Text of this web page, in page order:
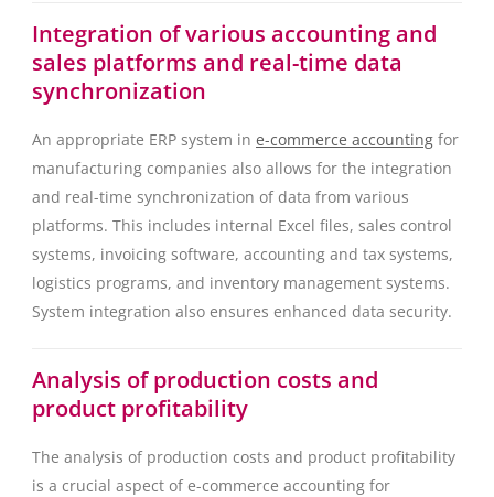
Integration of various accounting and
sales platforms and real-time data
synchronization
An appropriate ERP system in e-commerce accounting for
manufacturing companies also allows for the integration
and real-time synchronization of data from various
platforms. This includes internal Excel files, sales control
systems, invoicing software, accounting and tax systems,
logistics programs, and inventory management systems.
System integration also ensures enhanced data security.
Analysis of production costs and
product profitability
The analysis of production costs and product profitability
is a crucial aspect of e-commerce accounting for